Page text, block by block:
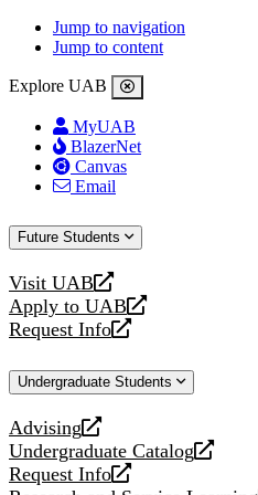
Jump to navigation
Jump to content
Explore UAB
MyUAB
BlazerNet
Canvas
Email
Future Students
Visit UAB
opens
a
new
Apply to UAB
opens
a
website
Request Info
opens
new
Undergraduate Students
Advising
opens
a
new
Undergraduate Catalog
opens
a
Request Info
opens